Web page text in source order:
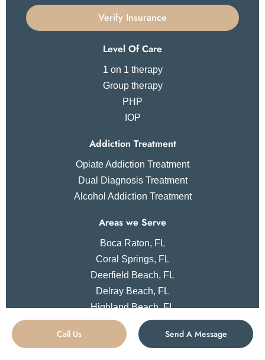
Verify Insurance
Level Of Care
1 on 1 therapy
Group therapy
PHP
IOP
Addiction Treatment
Opiate Addiction Treatment
Dual Diagnosis Treatment
Alcohol Addiction Treatment
Areas we Serve
Boca Raton, FL
Coral Springs, FL
Deerfield Beach, FL
Delray Beach, FL
Highland Beach, FL
Parkland, FL
Las Vegas, NV
Call Us Send A Message